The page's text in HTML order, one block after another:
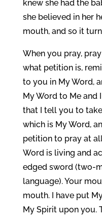
knew she had the
she believed in her
mouth, and so it
When you pray,
what petition is,
to you in My Word,
My Word to Me and
that I tell you to
which is My Word,
petition to pray at
Word is living and
edged sword (two-
language). Your
mouth. I have put
My Spirit upon you.